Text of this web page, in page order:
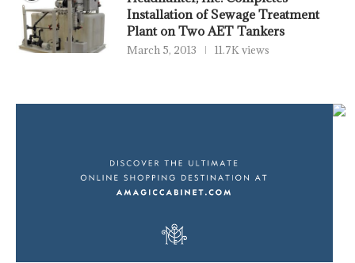
Installation of Sewage Treatment
Plant on Two AET Tankers
March 5, 2013 11.7K views